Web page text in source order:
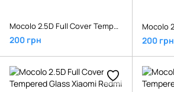
Mocolo 2.5D Full Cover Tempered Glass Xiaomi Redmi 4A Gold
200 грн 200 грн